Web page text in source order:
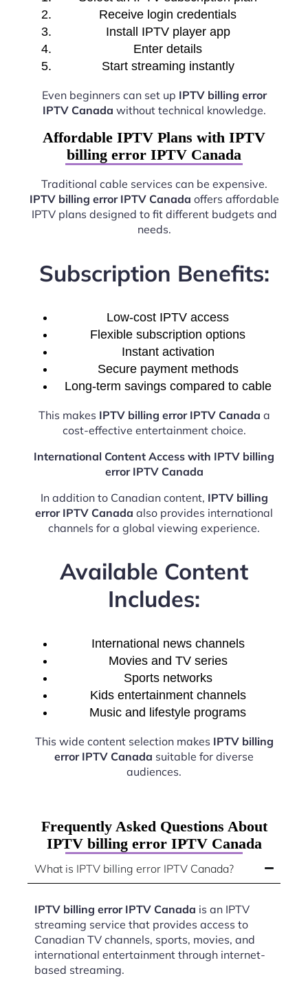
Receive login credentials
Install IPTV player app
Enter details
Start streaming instantly
Even beginners can set up IPTV billing error
IPTV Canada without technical knowledge.
Affordable IPTV Plans with IPTV
billing error IPTV Canada
Traditional cable services can be expensive.
IPTV billing error IPTV Canada offers affordable
IPTV plans designed to fit different budgets and
needs.
Subscription Benefits:
Low-cost IPTV access
Flexible subscription options
Instant activation
Secure payment methods
Long-term savings compared to cable
This makes IPTV billing error IPTV Canada a
cost-effective entertainment choice.
International Content Access with IPTV billing
error IPTV Canada
In addition to Canadian content, IPTV billing
error IPTV Canada also provides international
channels for a global viewing experience.
Available Content
Includes:
International news channels
Movies and TV series
Sports networks
Kids entertainment channels
Music and lifestyle programs
This wide content selection makes IPTV billing
error IPTV Canada suitable for diverse
audiences.
Frequently Asked Questions About
IPTV billing error IPTV Canada
What is IPTV billing error IPTV Canada?
IPTV billing error IPTV Canada is an IPTV
streaming service that provides access to
Canadian TV channels, sports, movies, and
international entertainment through internet-
based streaming.